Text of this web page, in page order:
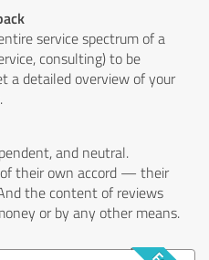
service spectrum of a
consulting) to be
a detailed overview of your
and neutral.
their own accord — their
the content of reviews
or by any other means.